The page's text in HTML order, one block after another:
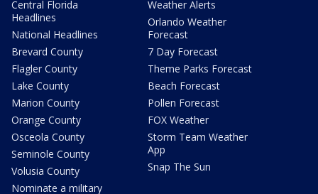
Central Florida
Headlines
National Headlines
Brevard County
Flagler County
Lake County
Marion County
Orange County
Osceola County
Seminole County
Volusia County
Nominate a military
Weather Alerts
Orlando Weather
Forecast
7 Day Forecast
Theme Parks Forecast
Beach Forecast
Pollen Forecast
FOX Weather
Storm Team Weather
App
Snap The Sun